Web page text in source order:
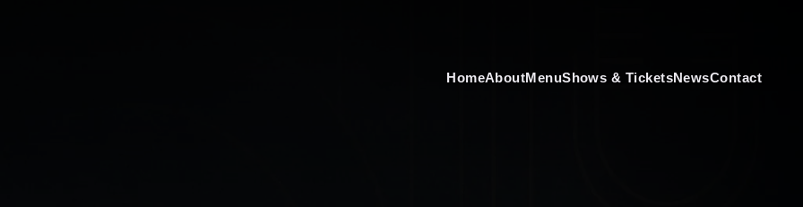
HomeAboutMenuShows & TicketsNewsContact